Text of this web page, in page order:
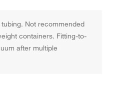
Not recommended
containers. Fitting-to-
after multiple